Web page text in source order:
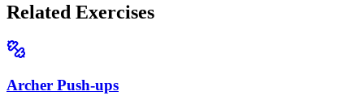
Related Exercises
Archer Push-ups